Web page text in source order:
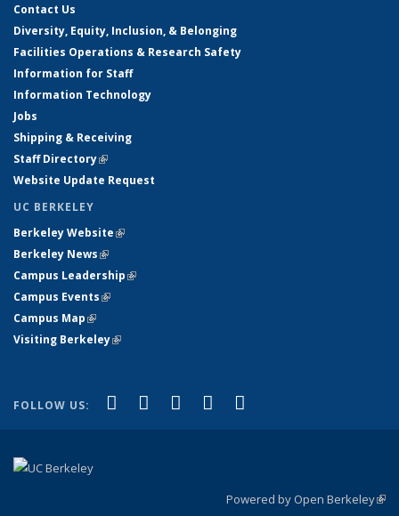
Contact Us
Diversity, Equity, Inclusion, & Belonging
Facilities Operations & Research Safety
Information for Staff
Information Technology
Jobs
Shipping & Receiving
Staff Directory(link is external)
Website Update Request
UC BERKELEY
Berkeley Website(link is external)
Berkeley News(link is external)
Campus Leadership(link is external)
Campus Events(link is external)
Campus Map(link is external)
Visiting Berkeley(link is external)
FOLLOW US: Facebook
(link is external)
X (formerly Twitter)
(link is external)
LinkedIn
(link is external)
YouTube
(link is external)
Powered by Open Berkeley